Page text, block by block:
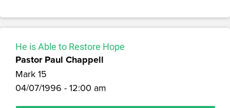
He is Able to Restore Hope
Pastor Paul Chappell
Mark 15
04/07/1996 - 12:00 am